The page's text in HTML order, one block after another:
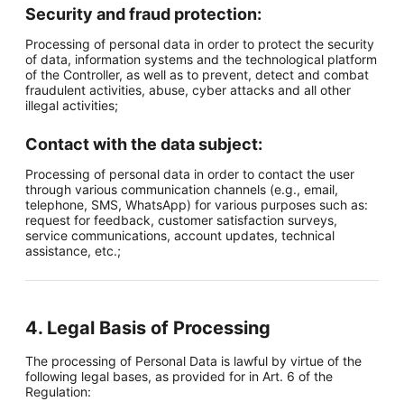
Security and fraud protection:
Processing of personal data in order to protect the security
of data, information systems and the technological platform
of the Controller, as well as to prevent, detect and combat
fraudulent activities, abuse, cyber attacks and all other
illegal activities;
Contact with the data subject:
Processing of personal data in order to contact the user
through various communication channels (e.g., email,
telephone, SMS, WhatsApp) for various purposes such as:
request for feedback, customer satisfaction surveys,
service communications, account updates, technical
assistance, etc.;
4. Legal Basis of Processing
The processing of Personal Data is lawful by virtue of the
following legal bases, as provided for in Art. 6 of the
Regulation: